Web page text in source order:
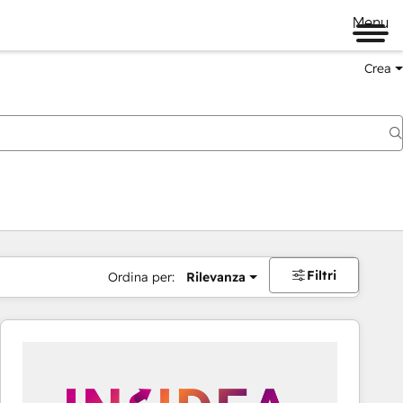
Menu
Crea
Ordina per: Rilevanza Filtri